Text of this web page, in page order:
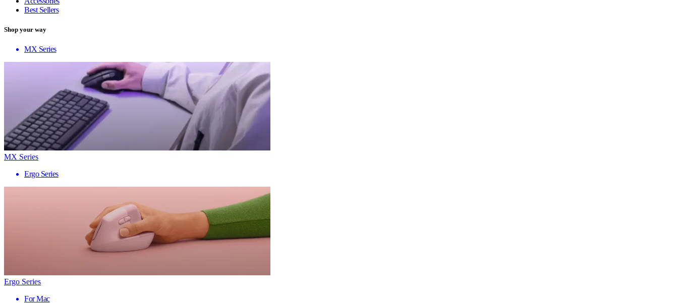
Best Sellers
Shop your way
MX Series
MX Series
Ergo Series
Ergo Series
For Mac